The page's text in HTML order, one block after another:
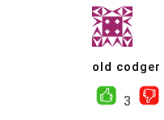
old codger
3